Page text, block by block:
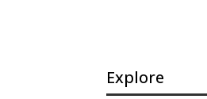
Explore